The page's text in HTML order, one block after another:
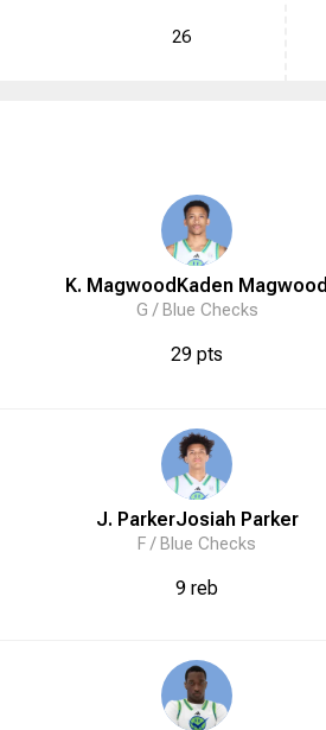
26
K. Magwood Kaden Magwood
G / Blue Checks
29 pts
J. ParkerJosiah Parker
F / Blue Checks
9 reb